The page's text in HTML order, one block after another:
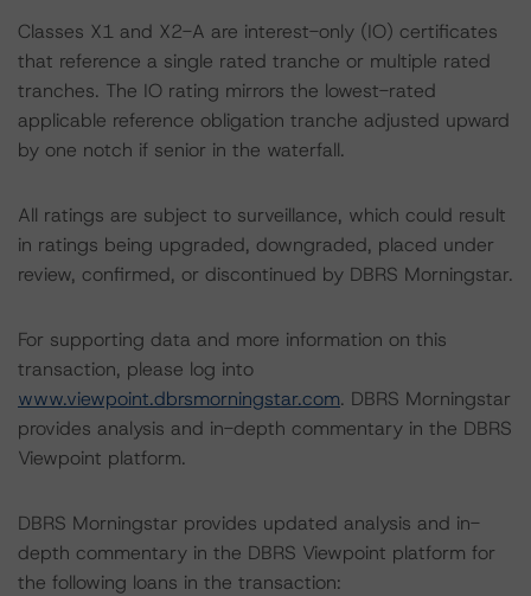
Classes X1 and X2-A are interest-only (IO) certificates
that reference a single rated tranche or multiple rated
tranches. The IO rating mirrors the lowest-rated
applicable reference obligation tranche adjusted upward
by one notch if senior in the waterfall.
All ratings are subject to surveillance, which could result
in ratings being upgraded, downgraded, placed under
review, confirmed, or discontinued by DBRS Morningstar.
For supporting data and more information on this
transaction, please log into
www.viewpoint.dbrsmorningstar.com. DBRS Morningstar
provides analysis and in-depth commentary in the DBRS
Viewpoint platform.
DBRS Morningstar provides updated analysis and in-
depth commentary in the DBRS Viewpoint platform for
the following loans in the transaction: